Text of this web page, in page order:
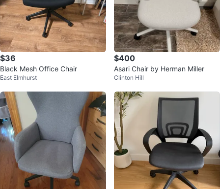
$36
Black Mesh Office Chair
East Elmhurst
$400
Asari Chair by Herman Miller
Clinton Hill